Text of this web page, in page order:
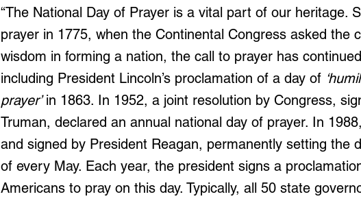
“The National Day of Prayer is a vital part of our heritage.
prayer in 1775, when the Continental Congress asked the
wisdom in forming a nation, the call to prayer has
including President Lincoln’s proclamation of a day of
prayer’ in 1863. In 1952, a joint resolution by Congress,
Truman, declared an annual national day of prayer. In
and signed by President Reagan, permanently setting the
of every May. Each year, the president signs a
Americans to pray on this day. Typically, all 50 state